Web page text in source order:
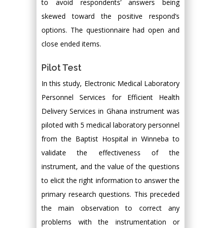
to avoid respondents’ answers being
skewed toward the positive respond’s
options. The questionnaire had open and
close ended items.
Pilot Test
In this study, Electronic Medical Laboratory
Personnel Services for Efficient Health
Delivery Services in Ghana instrument was
piloted with 5 medical laboratory personnel
from the Baptist Hospital in Winneba to
validate the effectiveness of the
instrument, and the value of the questions
to elicit the right information to answer the
primary research questions. This preceded
the main observation to correct any
problems with the instrumentation or